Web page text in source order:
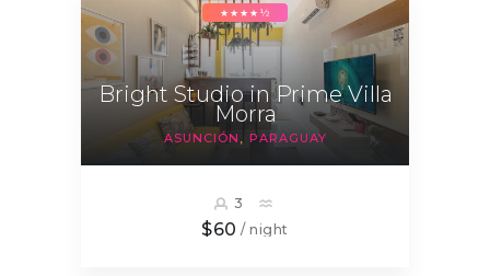
★★★★½
Bright Studio in Prime Villa
Morra
ASUNCIÓN PARAGUAY
3
$60 / night